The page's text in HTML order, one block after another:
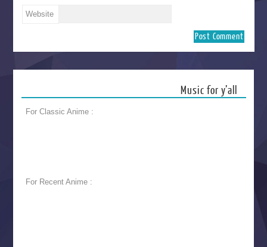
Website
Music for y’all
For Classic Anime :
For Recent Anime :